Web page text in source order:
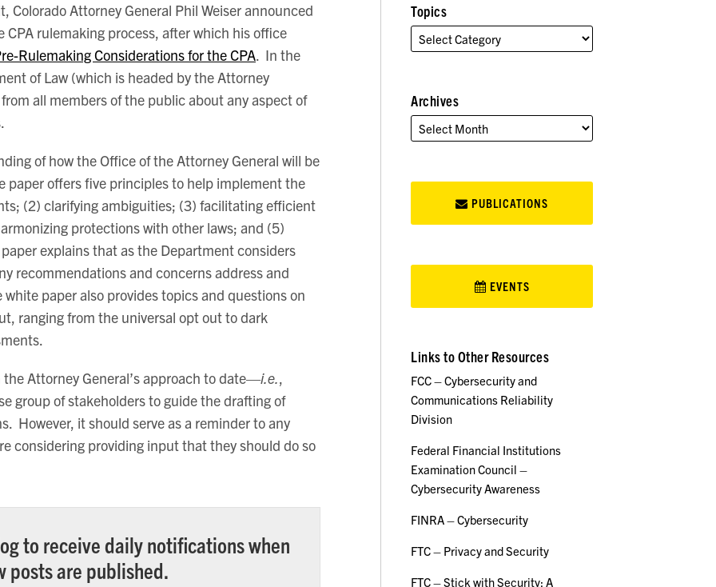
Colorado Attorney General Phil Weiser announced
rulemaking process, after which his office
Rulemaking Considerations for the CPA. In the
of Law (which is headed by the Attorney
all members of the public about any aspect of
of how the Office of the Attorney General will be
paper offers five principles to help implement the
(2) clarifying ambiguities; (3) facilitating efficient
protections with other laws; and (5)
explains that as the Department considers
recommendations and concerns address and
paper also provides topics and questions on
ranging from the universal opt out to dark
Attorney General’s approach to date—i.e.,
group of stakeholders to guide the drafting of
However, it should serve as a reminder to any
considering providing input that they should do so
to receive daily notifications when
posts are published.
Topics
Archives
PUBLICATIONS
EVENTS
Links to Other Resources
FCC – Cybersecurity and
Communications Reliability
Division
Federal Financial Institutions
Examination Council –
Cybersecurity Awareness
FINRA – Cybersecurity
FTC – Privacy and Security
FTC – Stick with Security: A